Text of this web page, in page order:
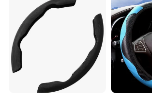
Use technological
satisfy people's yearning
life
During the day, the solar